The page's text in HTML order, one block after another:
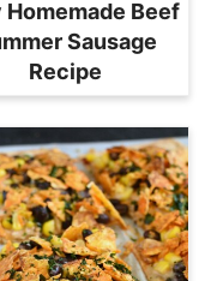
Homemade Beef
Sausage
Recipe